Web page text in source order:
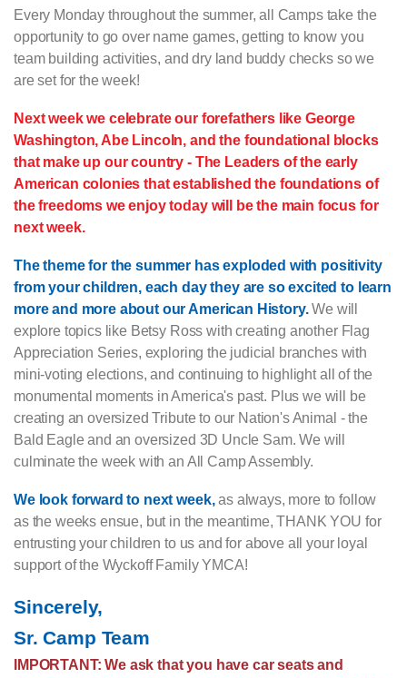
Every Monday throughout the summer, all Camps take the
opportunity to go over name games, getting to know you
team building activities, and dry land buddy checks so we
are set for the week!
Next week we celebrate our forefathers like George
Washington, Abe Lincoln, and the foundational blocks
that make up our country - The Leaders of the early
American colonies that established the foundations of
the freedoms we enjoy today will be the main focus for
next week.
The theme for the summer has exploded with positivity
from your children, each day they are so excited to learn
more and more about our American History.We will
explore topics like Betsy Ross with creating another Flag
Appreciation Series, exploring the judicial branches with
mini-voting elections, and continuing to highlight all of the
monumental moments in America's past. Plus we will be
creating an oversized Tribute to our Nation's Animal - the
Bald Eagle and an oversized 3D Uncle Sam. We will
culminate the week with an All Camp Assembly.
We look forward to next week,as always, more to follow
as the weeks ensue, but in the meantime, THANK YOU for
entrusting your children to us and for above all your loyal
support of the Wyckoff Family YMCA!
Sincerely,
Sr. Camp Team
IMPORTANT: We ask that you have car seats and